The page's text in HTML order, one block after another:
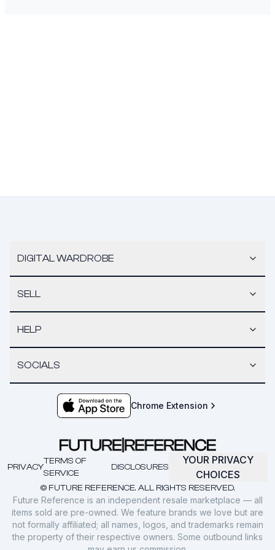
DIGITAL WARDROBE
SELL
HELP
SOCIALS
Chrome Extension
© FUTURE REFERENCE. ALL RIGHTS RESERVED.
PRIVACY
TERMS OF
SERVICE
DISCLOSURES
YOUR PRIVACY
CHOICES
Future Reference is an independent resale marketplace — all
items sold are pre-owned. We feature brands we love but are
not formally affiliated; all names, logos, and trademarks remain
the property of their respective owners. Some outbound links